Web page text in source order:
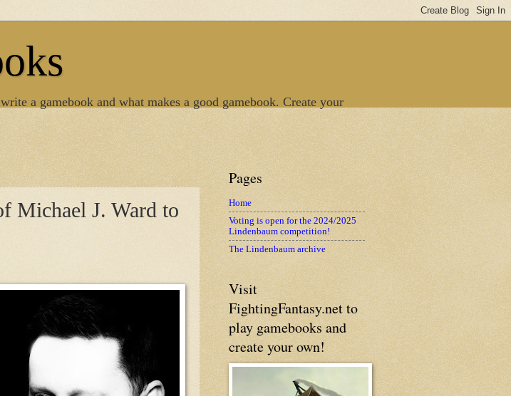
a gamebook and what makes a good gamebook. Create your
Michael J. Ward to
Pages
Home
Voting is open for the 2024/2025
Lindenbaum competition!
The Lindenbaum archive
Visit
FightingFantasy.net to
play gamebooks and
create your own!